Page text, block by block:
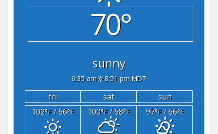
70°
sunny
6:35 am 8:51 pm MDT
fri sat
sun
102°F/ 66°F 100°F/ 68°F 97°F/ 66°F